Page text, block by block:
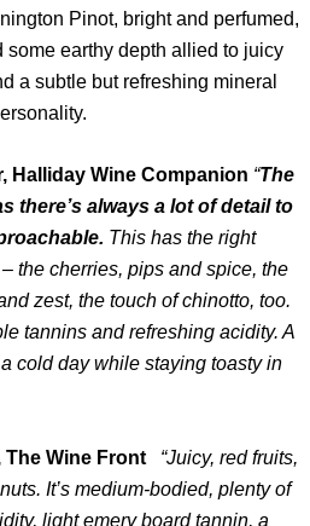
Pinot, bright and perfumed,
some earthy depth allied to juicy
a subtle but refreshing mineral
Halliday Wine Companion “The
there’s always a lot of detail to
This has the right
the cherries, pips and spice, the
zest, the touch of chinotto, too.
tannins and refreshing acidity. A
cold day while staying toasty in
The Wine Front
“Juicy, red fruits,
It’s medium-bodied, plenty of
light emery board tannin, a